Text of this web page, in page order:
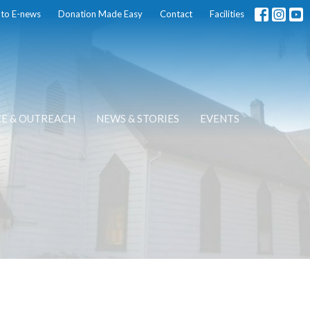
E-news Donation Made Easy Contact Facilities
& OUTREACH NEWS & STORIES EVENTS